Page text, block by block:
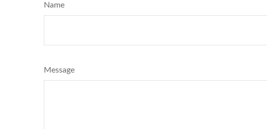
Name
Message